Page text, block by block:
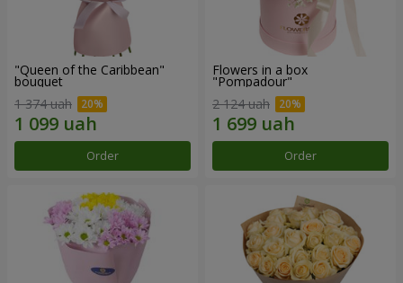
"Queen of the Caribbean"
bouquet
1 374 uah
Order
Flowers in a box
"Pompadour"
2 124 uah
Order